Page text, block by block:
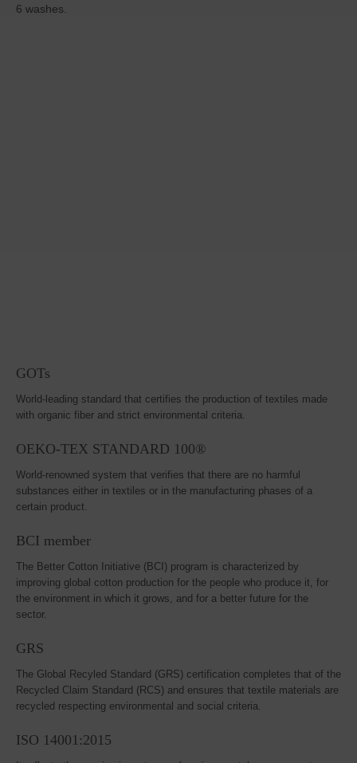
6 washes.
GOTs
World-leading standard that certifies the production of textiles made
with organic fiber and strict environmental criteria.
OEKO-TEX STANDARD 100®
World-renowned system that verifies that there are no harmful
substances either in textiles or in the manufacturing phases of a
certain product.
BCI member
The Better Cotton Initiative (BCI) program is characterized by
improving global cotton production for the people who produce it, for
the environment in which it grows, and for a better future for the
sector.
GRS
The Global Recyled Standard (GRS) certification completes that of the
Recycled Claim Standard (RCS) and ensures that textile materials are
recycled respecting environmental and social criteria.
ISO 14001:2015